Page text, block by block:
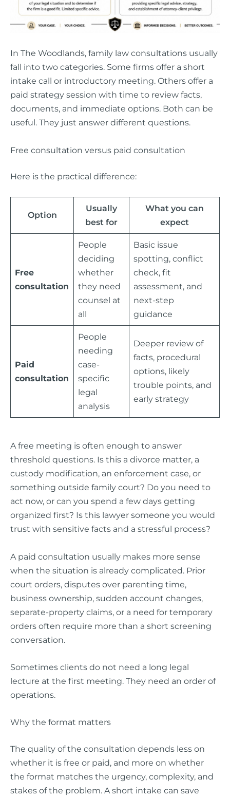
In The Woodlands, family law consultations usually
fall into two categories. Some firms offer a short
intake call or introductory meeting. Others offer a
paid strategy session with time to review facts,
documents, and immediate options. Both can be
useful. They just answer different questions.
Free consultation versus paid consultation
Here is the practical difference:
Option
Usually
best for
What you can
expect
Free
consultation
People
deciding
whether
they need
counsel at
all
Basic issue
spotting, conflict
check, fit
assessment, and
next-step
guidance
Paid
consultation
People
needing
case-
specific
legal
analysis
Deeper review of
facts, procedural
options, likely
trouble points, and
early strategy
A free meeting is often enough to answer
threshold questions. Is this a divorce matter, a
custody modification, an enforcement case, or
something outside family court? Do you need to
act now, or can you spend a few days getting
organized first? Is this lawyer someone you would
trust with sensitive facts and a stressful process?
A paid consultation usually makes more sense
when the situation is already complicated. Prior
court orders, disputes over parenting time,
business ownership, sudden account changes,
separate-property claims, or a need for temporary
orders often require more than a short screening
conversation.
Sometimes clients do not need a long legal
lecture at the first meeting. They need an order of
operations.
Why the format matters
The quality of the consultation depends less on
whether it is free or paid, and more on whether
the format matches the urgency, complexity, and
stakes of the problem. A short intake can save